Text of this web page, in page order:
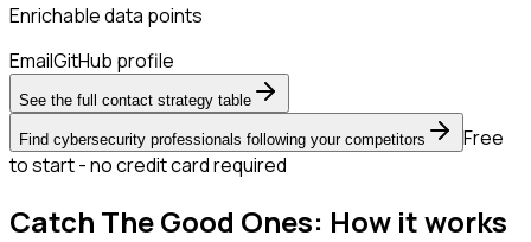
Enrichable data points
EmailGitHub profile
See the full contact strategy table
Find cybersecurity professionals following your competitors
Free
to start - no credit card required
Catch The Good Ones: How it works